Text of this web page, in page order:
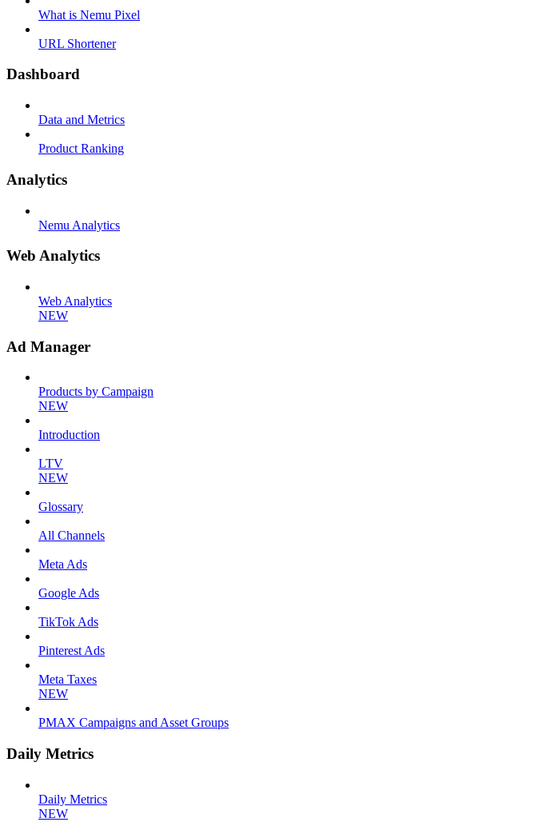
What is Nemu Pixel
URL Shortener
Dashboard
Data and Metrics
Product Ranking
Analytics
Nemu Analytics
Web Analytics
Web Analytics
NEW
Ad Manager
Products by Campaign
NEW
Introduction
LTV
NEW
Glossary
All Channels
Meta Ads
Google Ads
TikTok Ads
Pinterest Ads
Meta Taxes
NEW
PMAX Campaigns and Asset Groups
Daily Metrics
Daily Metrics
NEW